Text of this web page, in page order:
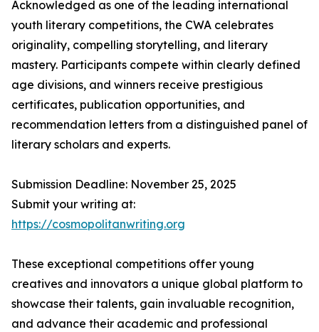
Acknowledged as one of the leading international
youth literary competitions, the CWA celebrates
originality, compelling storytelling, and literary
mastery. Participants compete within clearly defined
age divisions, and winners receive prestigious
certificates, publication opportunities, and
recommendation letters from a distinguished panel of
literary scholars and experts.
Submission Deadline: November 25, 2025
Submit your writing at:
https://cosmopolitanwriting.org
These exceptional competitions offer young
creatives and innovators a unique global platform to
showcase their talents, gain invaluable recognition,
and advance their academic and professional